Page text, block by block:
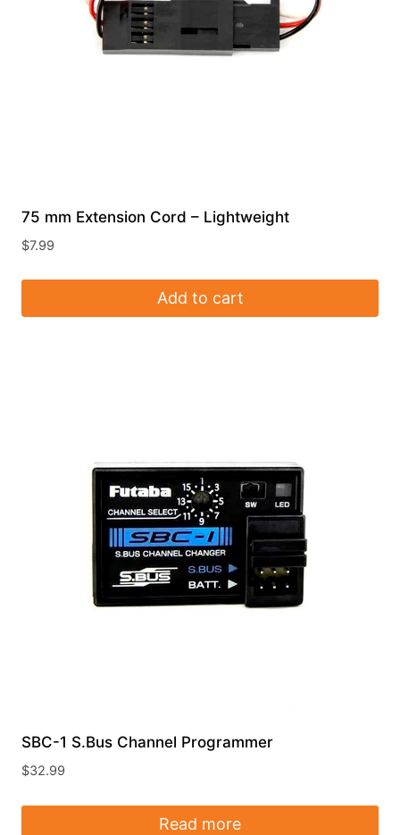
75 mm Extension Cord – Lightweight
$7.99
Add to cart
SBC-1 S.Bus Channel Programmer
$32.99
Read more